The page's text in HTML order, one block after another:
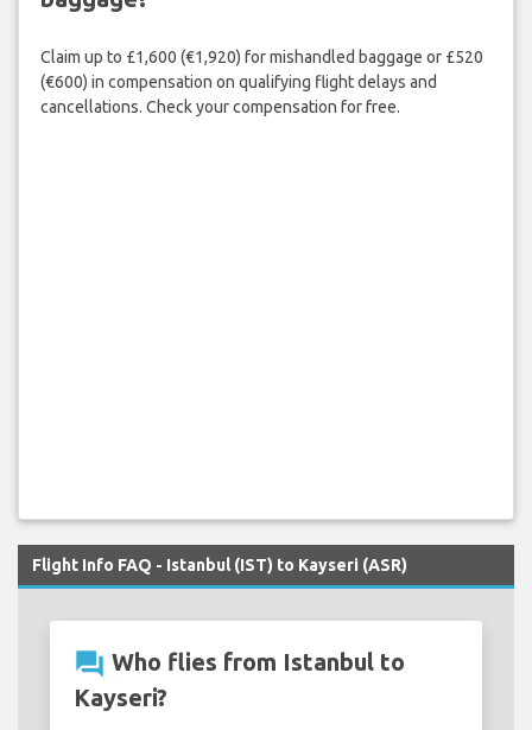
Claim up to £1,600 (€1,920) for mishandled baggage or £520
(€600) in compensation on qualifying flight delays and
cancellations. Check your compensation for free.
Flight Info FAQ - Istanbul (IST) to Kayseri (ASR)
question_answer Who flies from Istanbul to
Kayseri?